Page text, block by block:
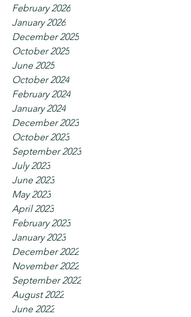
February 2026
January 2026
December 2025
October 2025
June 2025
October 2024
February 2024
January 2024
December 2023
October 2023
September 2023
July 2023
June 2023
May 2023
April 2023
February 2023
January 2023
December 2022
November 2022
September 2022
August 2022
June 2022